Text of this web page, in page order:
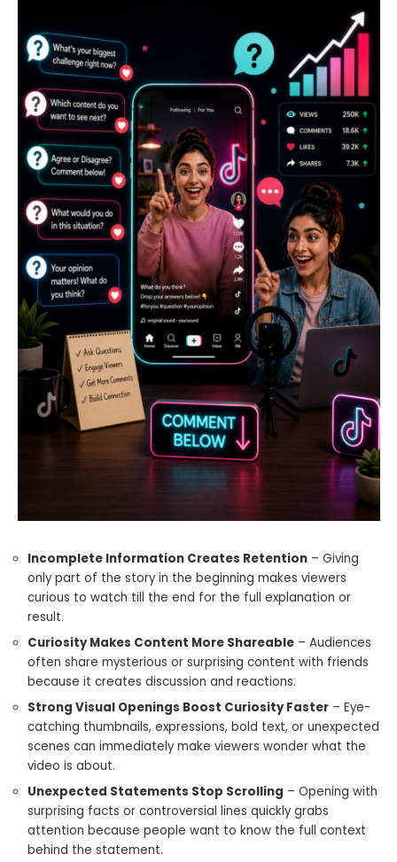
Incomplete Information Creates Retention – Giving
only part of the story in the beginning makes viewers
curious to watch till the end for the full explanation or
result.
Curiosity Makes Content More Shareable – Audiences
often share mysterious or surprising content with friends
because it creates discussion and reactions.
Strong Visual Openings Boost Curiosity Faster – Eye-
catching thumbnails, expressions, bold text, or unexpected
scenes can immediately make viewers wonder what the
video is about.
Unexpected Statements Stop Scrolling – Opening with
surprising facts or controversial lines quickly grabs
attention because people want to know the full context
behind the statement.